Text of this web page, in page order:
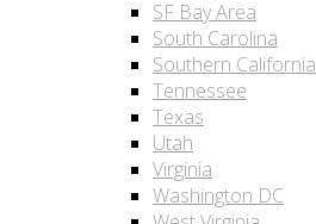
SF Bay Area
South Carolina
Southern California
Tennessee
Texas
Utah
Virginia
Washington DC